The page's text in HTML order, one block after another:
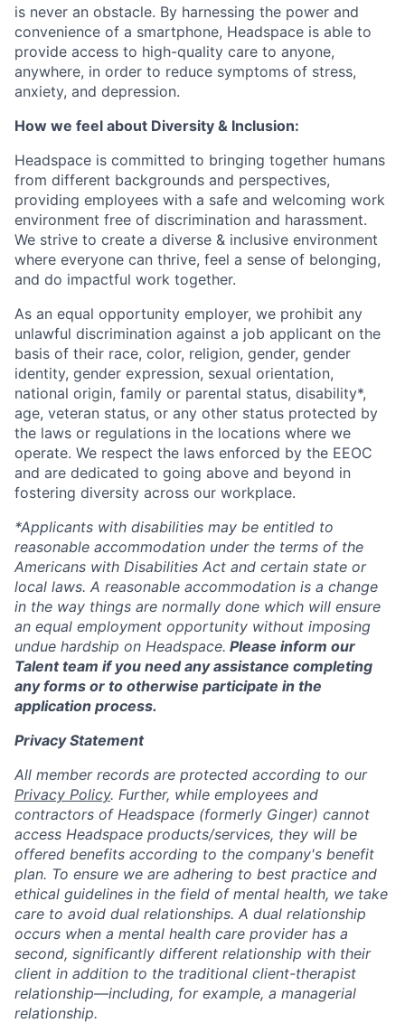
is never an obstacle. By harnessing the power and
convenience of a smartphone, Headspace is able to
provide access to high-quality care to anyone,
anywhere, in order to reduce symptoms of stress,
anxiety, and depression.
How we feel about Diversity & Inclusion:
Headspace is committed to bringing together humans
from different backgrounds and perspectives,
providing employees with a safe and welcoming work
environment free of discrimination and harassment.
We strive to create a diverse & inclusive environment
where everyone can thrive, feel a sense of belonging,
and do impactful work together.
As an equal opportunity employer, we prohibit any
unlawful discrimination against a job applicant on the
basis of their race, color, religion, gender, gender
identity, gender expression, sexual orientation,
national origin, family or parental status, disability*,
age, veteran status, or any other status protected by
the laws or regulations in the locations where we
operate. We respect the laws enforced by the EEOC
and are dedicated to going above and beyond in
fostering diversity across our workplace.
*Applicants with disabilities may be entitled to
reasonable accommodation under the terms of the
Americans with Disabilities Act and certain state or
local laws. A reasonable accommodation is a change
in the way things are normally done which will ensure
an equal employment opportunity without imposing
undue hardship on Headspace. Please inform our
Talent team if you need any assistance completing
any forms or to otherwise participate in the
application process.
Privacy Statement
All member records are protected according to our
Privacy Policy. Further, while employees and
contractors of Headspace (formerly Ginger) cannot
access Headspace products/services, they will be
offered benefits according to the company's benefit
plan. To ensure we are adhering to best practice and
ethical guidelines in the field of mental health, we take
care to avoid dual relationships. A dual relationship
occurs when a mental health care provider has a
second, significantly different relationship with their
client in addition to the traditional client-therapist
relationship—including, for example, a managerial
relationship.